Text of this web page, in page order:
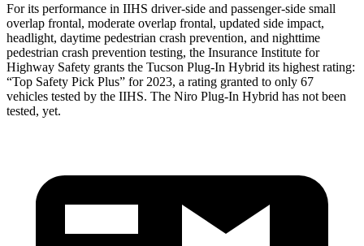
For its performance in IIHS driver-side and passenger-side small
overlap frontal, moderate overlap frontal, updated side impact,
headlight, daytime pedestrian crash prevention, and nighttime
pedestrian crash prevention testing, the Insurance Institute for
Highway Safety grants the Tucson Plug-In Hybrid its highest rating:
“Top Safety Pick Plus” for 2023, a rating granted to only 67
vehicles tested by the IIHS. The Niro Plug-In Hybrid has not been
tested, yet.